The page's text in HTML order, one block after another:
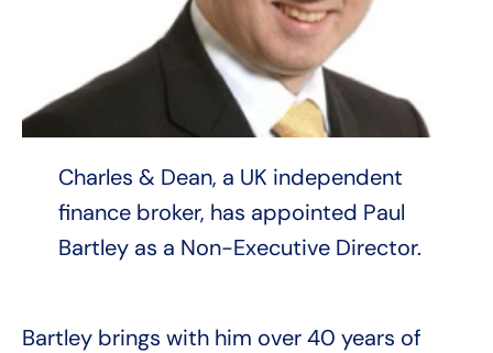
Charles & Dean, a UK independent
finance broker, has appointed Paul
Bartley as a Non-Executive Director.
Bartley brings with him over 40 years of